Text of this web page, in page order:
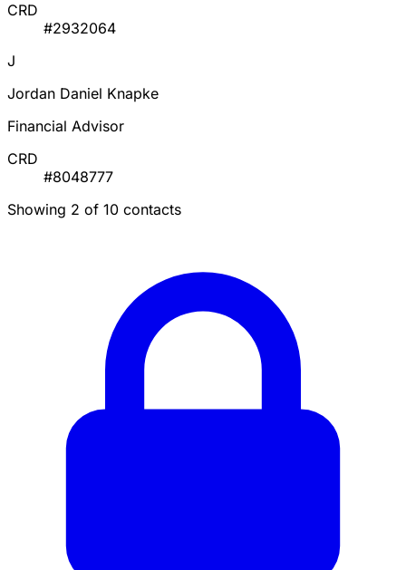
CRD
#2932064
J
Jordan Daniel Knapke
Financial Advisor
CRD
#8048777
Showing 2 of 10 contacts